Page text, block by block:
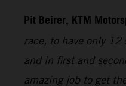
Pit Beirer, KTM
race, to have only
and in first and
amazing job to get